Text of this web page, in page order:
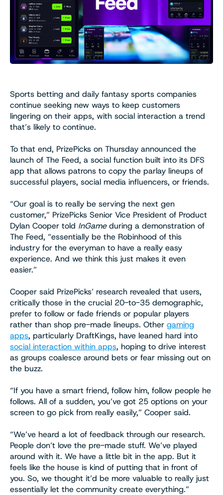
Sports betting and daily fantasy sports companies
continue seeking new ways to keep customers
lingering on their apps, with social interaction a trend
that’s likely to continue.
To that end, PrizePicks on Thursday announced the
launch of The Feed, a social function built into its DFS
app that allows patrons to copy the parlay lineups of
successful players, social media influencers, or friends.
“Our goal is to really be serving the next gen
customer,” PrizePicks Senior Vice President of Product
Dylan Cooper told InGameduring a demonstration of
The Feed, “essentially be the Robinhood of this
industry for the everyman to have a really easy
experience. And we think this just makes it even
easier.”
Cooper said PrizePicks’ research revealed that users,
critically those in the crucial 20-to-35 demographic,
prefer to follow or fade friends or popular players
rather than shop pre-made lineups. Other gaming
apps, particularly DraftKings, have leaned hard into
social interaction within apps, hoping to drive interest
as groups coalesce around bets or fear missing out on
the buzz.
“If you have a smart friend, follow him, follow people he
follows. All of a sudden, you’ve got 25 options on your
screen to go pick from really easily,” Cooper said.
“We’ve heard a lot of feedback through our research.
People don’t love the pre-made stuff. We’ve played
around with it. We have a little bit in the app. But it
feels like the house is kind of putting that in front of
you. So, we thought it’d be more valuable to really just
essentially let the community create everything.”